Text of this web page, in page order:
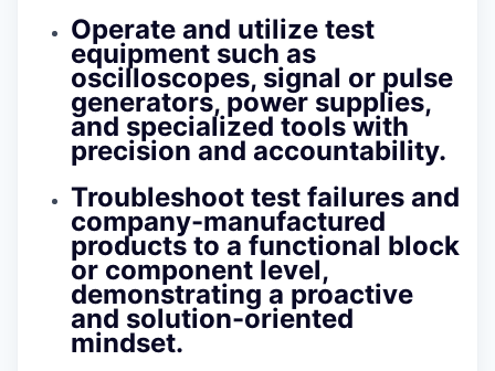
Operate and utilize test
equipment such as
oscilloscopes, signal or pulse
generators, power supplies,
and specialized tools with
precision and accountability.
Troubleshoot test failures and
company-manufactured
products to a functional block
or component level,
demonstrating a proactive
and solution-oriented
mindset.